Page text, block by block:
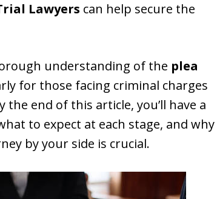
Lawyers can help secure the
understanding of the plea
for those facing criminal charges
the end of this article, you’ll have a
to expect at each stage, and why
by your side is crucial.